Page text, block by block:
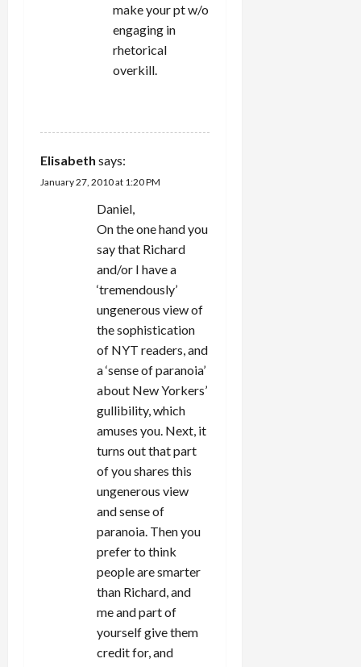
make your pt w/o
engaging in
rhetorical
overkill.
Elisabeth says:
January 27, 2010 at 1:20 PM
Daniel,
On the one hand you
say that Richard
and/or I have a
‘tremendously’
ungenerous view of
the sophistication
of NYT readers, and
a ‘sense of paranoia’
about New Yorkers’
gullibility, which
amuses you. Next, it
turns out that part
of you shares this
ungenerous view
and sense of
paranoia. Then you
prefer to think
people are smarter
than Richard, and
me and part of
yourself give them
credit for, and